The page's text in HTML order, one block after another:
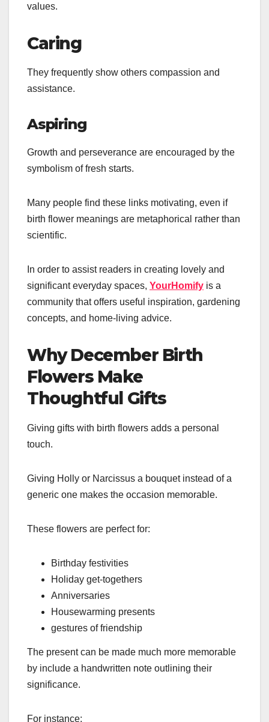
values.
Caring
They frequently show others compassion and
assistance.
Aspiring
Growth and perseverance are encouraged by the
symbolism of fresh starts.
Many people find these links motivating, even if
birth flower meanings are metaphorical rather than
scientific.
In order to assist readers in creating lovely and
significant everyday spaces, YourHomify is a
community that offers useful inspiration, gardening
concepts, and home-living advice.
Why December Birth
Flowers Make
Thoughtful Gifts
Giving gifts with birth flowers adds a personal
touch.
Giving Holly or Narcissus a bouquet instead of a
generic one makes the occasion memorable.
These flowers are perfect for:
Birthday festivities
Holiday get-togethers
Anniversaries
Housewarming presents
gestures of friendship
The present can be made much more memorable
by include a handwritten note outlining their
significance.
For instance: